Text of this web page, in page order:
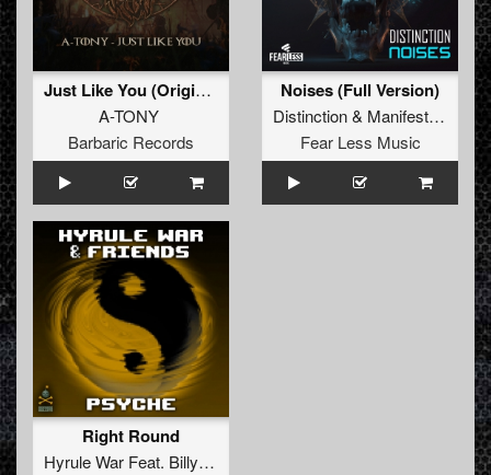
Just Like You (Original Mix)
A-TONY
Barbaric Records
Noises (Full Version)
Distinction& Manifest Destiny
Fear Less Music
Right Round
Hyrule War Feat. Billy Eve